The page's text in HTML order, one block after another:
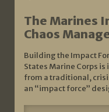
The Marines
Chaos
Building the Impact
States Marine Corps
from a traditional,
an “impact force”